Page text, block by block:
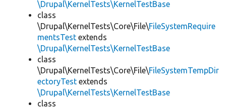
\Drupal\KernelTests\KernelTestBase
class
\Drupal\KernelTests\Core\File\FileSystemRequire
mentsTest extends
\Drupal\KernelTests\KernelTestBase
class
\Drupal\KernelTests\Core\File\FileSystemTempDir
ectoryTest extends
\Drupal\KernelTests\KernelTestBase
class